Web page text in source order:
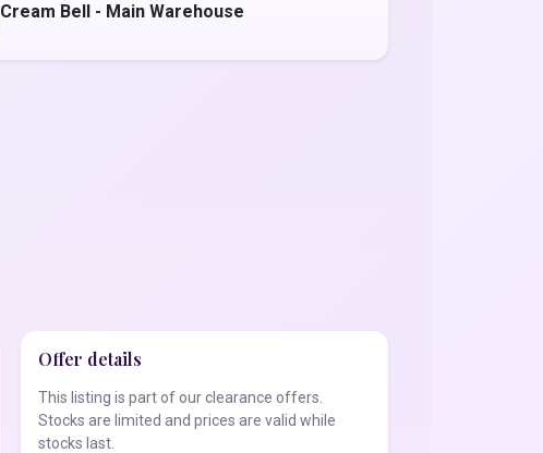
Cream Bell - Main Warehouse
Offer details
This listing is part of our clearance offers.
Stocks are limited and prices are valid while
stocks last.